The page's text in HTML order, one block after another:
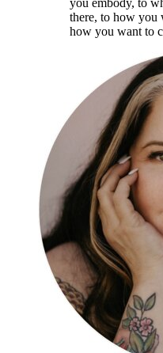
there, to how you
how you want to